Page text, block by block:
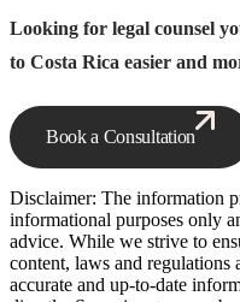
Looking for legal counsel
to Costa Rica easier and
Book a Consultation
Disclaimer: The information
informational purposes only
advice. While we strive to
content, laws and regulations
accurate and up-to-date